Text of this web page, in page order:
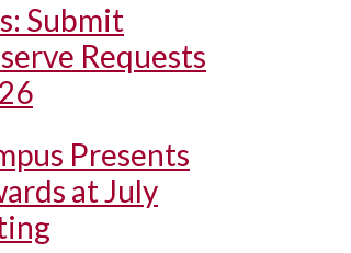
Submit
Requests
Presents
at July